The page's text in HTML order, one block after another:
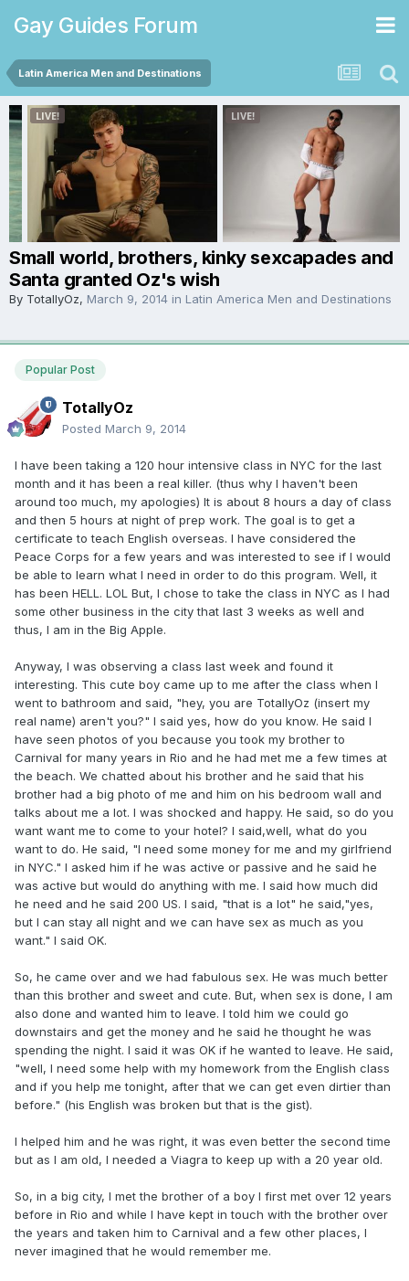
Gay Guides Forum
Latin America Men and Destinations
Small world, brothers, kinky sexcapades and
Santa granted Oz's wish
By TotallyOz, March 9, 2014 in Latin America Men and Destinations
Popular Post
TotallyOz
Posted March 9, 2014
I have been taking a 120 hour intensive class in NYC for the last
month and it has been a real killer. (thus why I haven't been
around too much, my apologies) It is about 8 hours a day of class
and then 5 hours at night of prep work. The goal is to get a
certificate to teach English overseas. I have considered the
Peace Corps for a few years and was interested to see if I would
be able to learn what I need in order to do this program. Well, it
has been HELL. LOL But, I chose to take the class in NYC as I had
some other business in the city that last 3 weeks as well and
thus, I am in the Big Apple.
Anyway, I was observing a class last week and found it
interesting. This cute boy came up to me after the class when I
went to bathroom and said, "hey, you are TotallyOz (insert my
real name) aren't you?" I said yes, how do you know. He said I
have seen photos of you because you took my brother to
Carnival for many years in Rio and he had met me a few times at
the beach. We chatted about his brother and he said that his
brother had a big photo of me and him on his bedroom wall and
talks about me a lot. I was shocked and happy. He said, so do you
want want me to come to your hotel? I said,well, what do you
want to do. He said, "I need some money for me and my girlfriend
in NYC." I asked him if he was active or passive and he said he
was active but would do anything with me. I said how much did
he need and he said 200 US. I said, "that is a lot" he said,"yes,
but I can stay all night and we can have sex as much as you
want." I said OK.
So, he came over and we had fabulous sex. He was much better
than this brother and sweet and cute. But, when sex is done, I am
also done and wanted him to leave. I told him we could go
downstairs and get the money and he said he thought he was
spending the night. I said it was OK if he wanted to leave. He said,
"well, I need some help with my homework from the English class
and if you help me tonight, after that we can get even dirtier than
before." (his English was broken but that is the gist).
I helped him and he was right, it was even better the second time
but as I am old, I needed a Viagra to keep up with a 20 year old.
So, in a big city, I met the brother of a boy I first met over 12 years
before in Rio and while I have kept in touch with the brother over
the years and taken him to Carnival and a few other places, I
never imagined that he would remember me.